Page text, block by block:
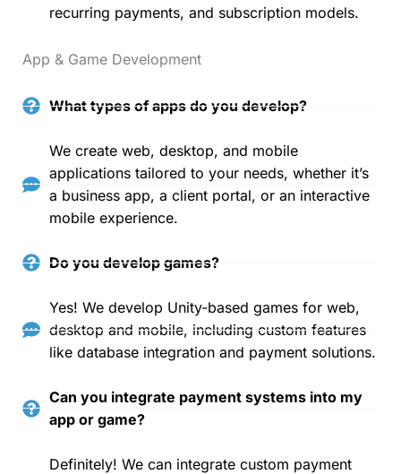
recurring payments, and subscription models.
App & Game Development
What types of apps do you develop?
We create web, desktop, and mobile
applications tailored to your needs, whether it’s
a business app, a client portal, or an interactive
mobile experience.
Do you develop games?
Yes! We develop Unity-based games for web,
desktop and mobile, including custom features
like database integration and payment solutions.
Can you integrate payment systems into my
app or game?
Definitely! We can integrate custom payment